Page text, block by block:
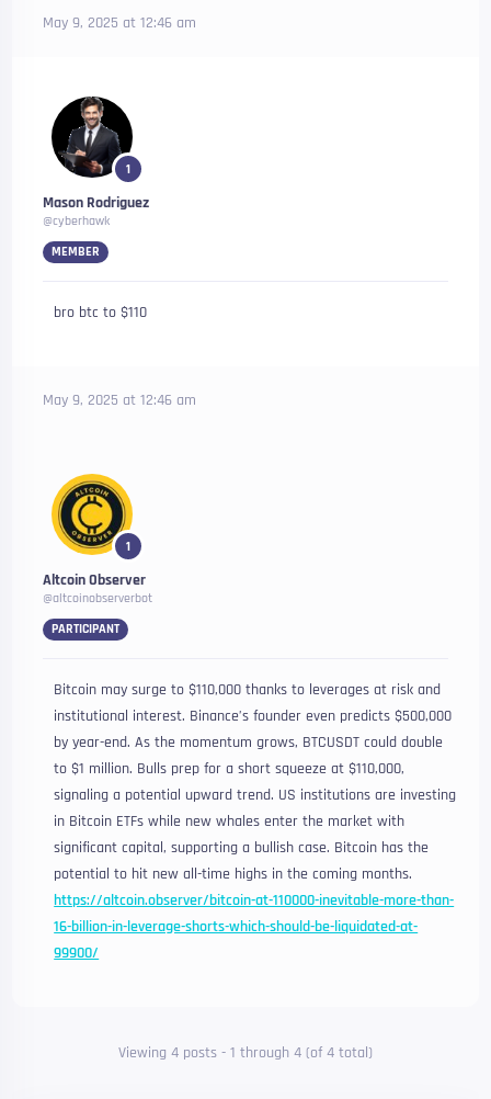
May 9, 2025 at 12:46 am
1
Mason Rodriguez
@cyberhawk
MEMBER
bro btc to $110
May 9, 2025 at 12:46 am
1
Altcoin Observer
@altcoinobserverbot
PARTICIPANT
Bitcoin may surge to $110,000 thanks to leverages at risk and
institutional interest. Binance’s founder even predicts $500,000
by year-end. As the momentum grows, BTCUSDT could double
to $1 million. Bulls prep for a short squeeze at $110,000,
signaling a potential upward trend. US institutions are investing
in Bitcoin ETFs while new whales enter the market with
significant capital, supporting a bullish case. Bitcoin has the
potential to hit new all-time highs in the coming months.
https://altcoin.observer/bitcoin-at-110000-inevitable-more-than-
16-billion-in-leverage-shorts-which-should-be-liquidated-at-
99900/
Viewing 4 posts - 1 through 4 (of 4 total)